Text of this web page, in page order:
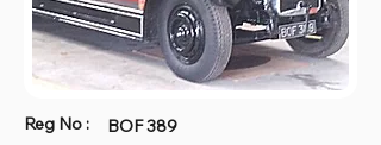
Reg No :
BOF 389